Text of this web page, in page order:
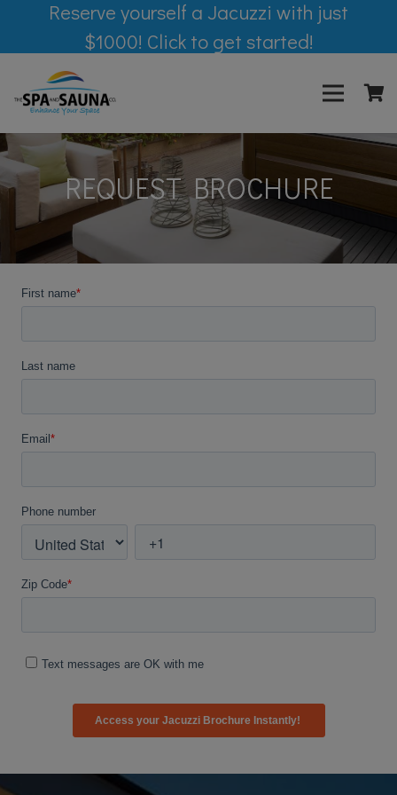
Reserve yourself a Jacuzzi with just
$1000! Click to get started!
REQUEST BROCHURE